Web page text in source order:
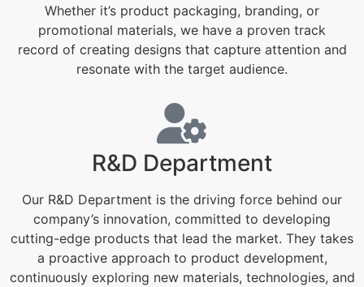
Whether it’s product packaging, branding, or
promotional materials, we have a proven track
record of creating designs that capture attention and
resonate with the target audience.
R&D Department
Our R&D Department is the driving force behind our
company’s innovation, committed to developing
cutting-edge products that lead the market. They takes
a proactive approach to product development,
continuously exploring new materials, technologies, and